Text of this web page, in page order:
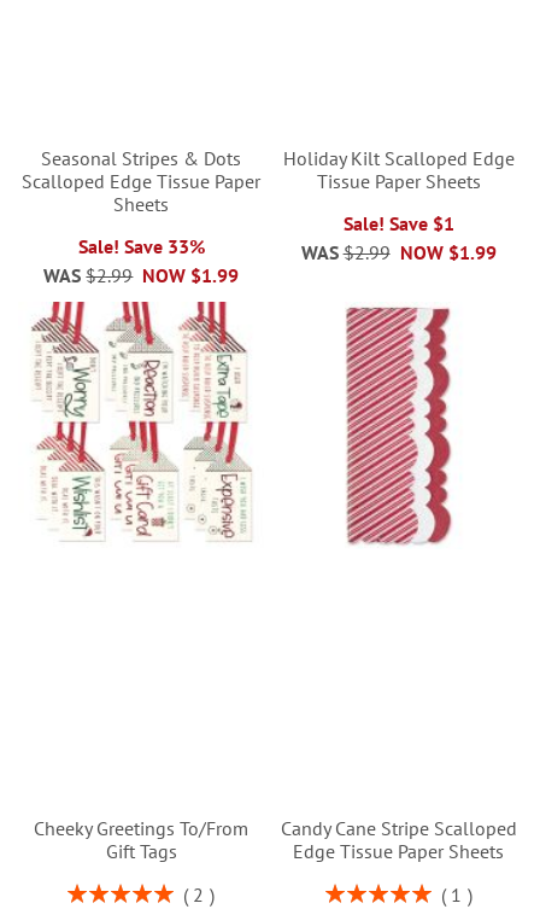
Seasonal Stripes & Dots
Scalloped Edge Tissue Paper
Sheets
Sale! Save 33%
NOW $1.99
WAS $2.99
Holiday Kilt Scalloped Edge
Tissue Paper Sheets
Sale! Save $1
NOW $1.99
WAS $2.99
Cheeky Greetings To/From
Gift Tags
Rating:
2
Candy Cane Stripe Scalloped
Edge Tissue Paper Sheets
Rating:
1